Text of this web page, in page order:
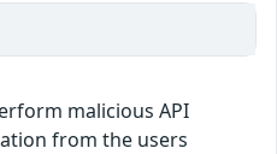
malicious API
from the users